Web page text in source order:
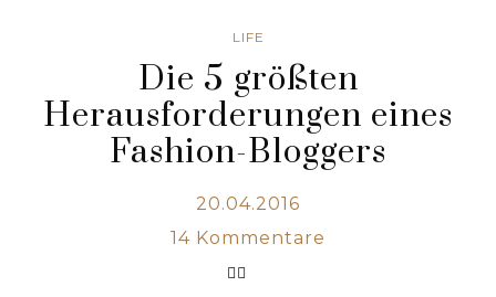
LIFE
Die 5 größten
Herausforderungen eines
Fashion-Bloggers
20.04.2016
14 Kommentare